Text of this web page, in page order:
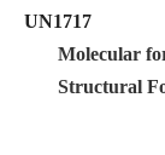
UN1717
Molecular
Structural